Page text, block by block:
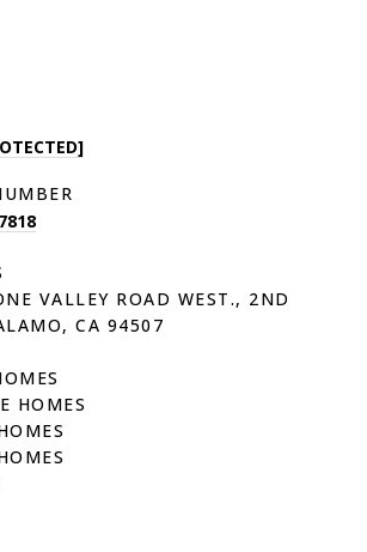
VALLEY ROAD WEST., 2ND
CA 94507
HOMES